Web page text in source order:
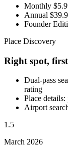
Monthly
Annual
Founder
Place Discovery
Right spot,
Dual-pass
rating
Place
Airport
1.5
March 2026